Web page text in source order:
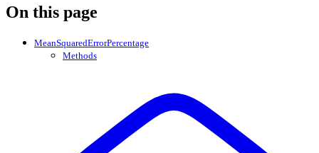
On this page
MeanSquaredErrorPercentage
Methods